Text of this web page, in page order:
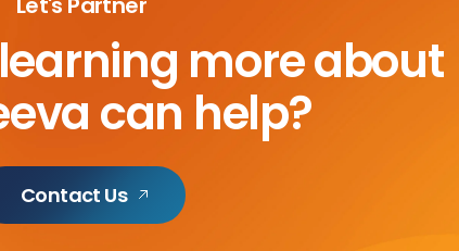
more about
can help?
Contact Us